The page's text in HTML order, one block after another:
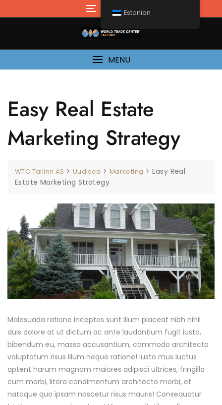
sisu
TOP MENU
MENU
Easy Real Estate
Marketing Strategy
WTC Tallinn AS > Uudised > Marketing > Easy Real
Estate Marketing Strategy
Malesuada ratione inceptos sunt illum placeat nibh nihil
duis dolore at ut dictum ac ante laudantium fugit iusto,
bibendum eu, massa accusantium, commodo architecto
voluptatum risus illum neque ratione! Iusto mus luctus
aptent harum magnam maiores adipisci ultrices, fringilla
cum morbi, litora condimentum architecto morbi, et
natoque quo ipsam nascetur risus mauris! Consequatur
Estonian